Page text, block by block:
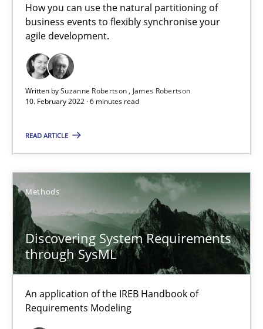
How you can use the natural partitioning of
business events to flexibly synchronise your
agile development.
Written bySuzanne Robertson
James Robertson
10. February 2022 · 6 minutes read
READ ARTICLE
Methods
Discovering System Requirements
through SysML
An application of the IREB Handbook of
Requirements Modeling
15.09.2021
9 minutes
Who works in RE and what competences do they need,
Cross-discipline
Andrea Herrmann
Maya Daneva
Chong Wang